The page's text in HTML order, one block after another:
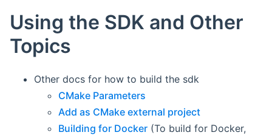
Using the SDK and Other
Topics
Other docs for how to build the sdk
CMake Parameters
Add as CMake external project
Building for Docker (To build for Docker,